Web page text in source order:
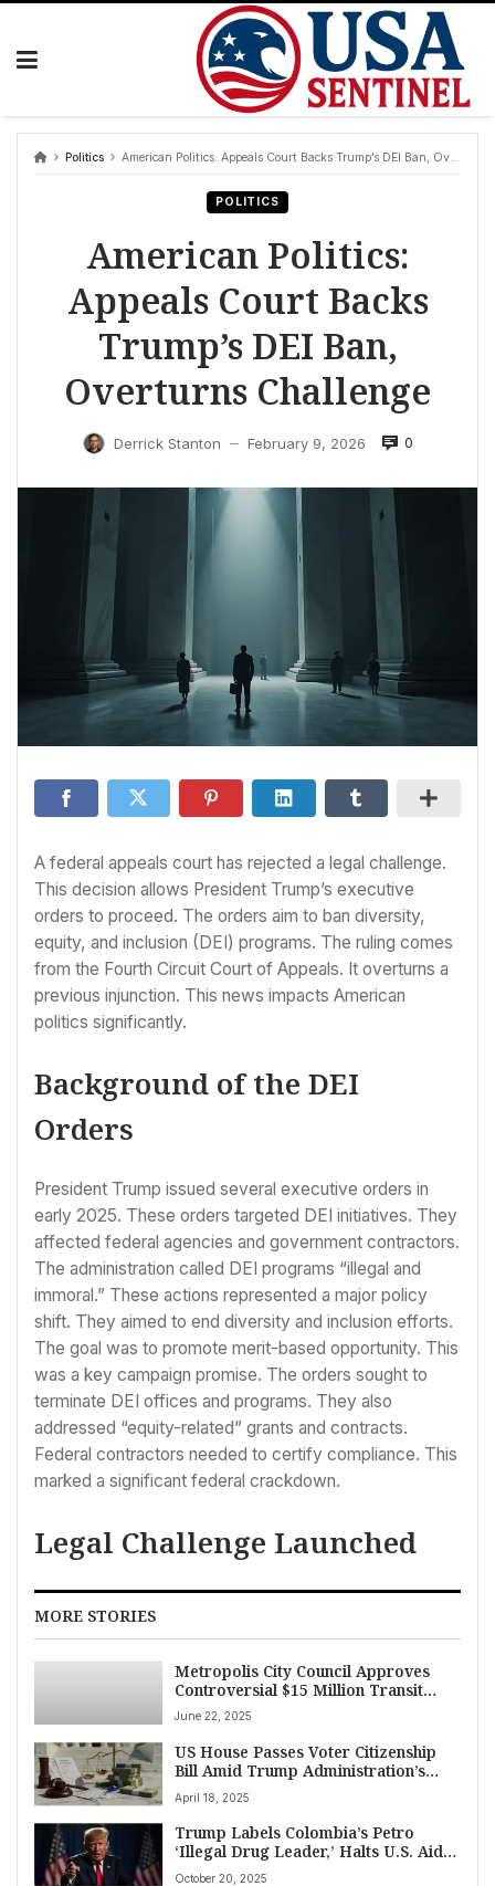
Skip
Politics American Politics: Appeals Court Backs Trump’s DEI Ban, Overturns Challenge
POLITICS
American Politics:
Appeals Court Backs
Trump’s DEI Ban,
Overturns Challenge
Derrick Stanton — February 9, 2026 0
A federal appeals court has rejected a legal challenge.
This decision allows President Trump’s executive
orders to proceed. The orders aim to ban diversity,
equity, and inclusion (DEI) programs. The ruling comes
from the Fourth Circuit Court of Appeals. It overturns a
previous injunction. This news impacts American
politics significantly.
Background of the DEI
Orders
President Trump issued several executive orders in
early 2025. These orders targeted DEI initiatives. They
affected federal agencies and government contractors.
The administration called DEI programs “illegal and
immoral.” These actions represented a major policy
shift. They aimed to end diversity and inclusion efforts.
The goal was to promote merit-based opportunity. This
was a key campaign promise. The orders sought to
terminate DEI offices and programs. They also
addressed “equity-related” grants and contracts.
Federal contractors needed to certify compliance. This
marked a significant federal crackdown.
Legal Challenge Launched
MORE STORIES
Metropolis City Council Approves
Controversial $15 Million Transit
Funding Cut Amid Protests
June 22, 2025
US House Passes Voter Citizenship
Bill Amid Trump Administration’s
Sweeping Actions on Immigration,
Aid, and Harvard Funding
April 18, 2025
Trump Labels Colombia’s Petro
‘Illegal Drug Leader,’ Halts U.S. Aid
Amid Escalating Tensions
October 20, 2025